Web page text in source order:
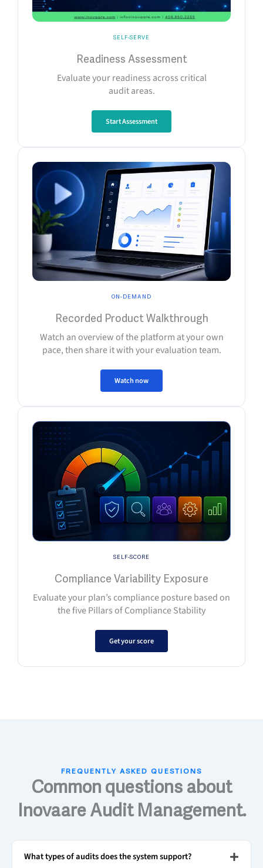
SELF-SERVE
Readiness Assessment
Evaluate your readiness across critical
audit areas.
Start Assessment
ON-DEMAND
Recorded Product Walkthrough
Watch an overview of the platform at your own
pace, then share it with your evaluation team.
Watch now
SELF-SCORE
Compliance Variability Exposure
Evaluate your plan’s compliance posture based on
the five Pillars of Compliance Stability
Get your score
FREQUENTLY ASKED QUESTIONS
Common questions about
Inovaare Audit Management.
What types of audits does the system support?